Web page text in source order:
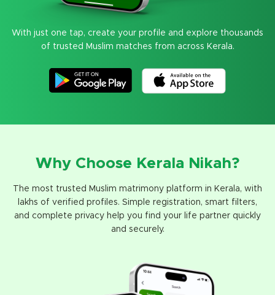
With just one tap, create your profile and explore thousands
of trusted Muslim matches from across Kerala.
Why Choose Kerala Nikah?
The most trusted Muslim matrimony platform in Kerala, with
lakhs of verified profiles. Simple registration, smart filters,
and complete privacy help you find your life partner quickly
and securely.